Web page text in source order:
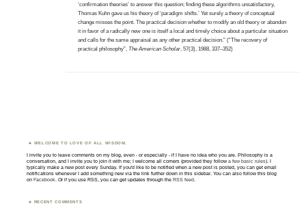
‘confirmation theories’ to answer this question; finding these algorithms unsatisfactory,
Thomas Kuhn gave us his theory of ‘paradigm shifts.’ Yet surely a theory of conceptual
change misses the point. The practical decision whether to modify an old theory or abandon
it in favor of a radically new one is itself a local and timely choice about a particular situation
and calls for the same appraisal as any other practical decision.” (“The recovery of
practical philosophy”,The American Scholar, 57(3), 1988, 337–352)
WELCOME TO LOVE OF ALL WISDOM.
I invite you to leave comments on my blog, even - or especially - if I have no idea who you are. Philosophy is a
conversation, and I invite you to join it with me; I welcome all comers (provided they followa few basic rules). I
typically make a new post every Sunday. If you'd like to be notified when a new post is posted, you can get email
notifications whenever I add something new via the link further down in this sidebar. You can also follow this blog
onFacebook. Or if you use RSS, you can get updates through theRSS feed.
RECENT COMMENTS